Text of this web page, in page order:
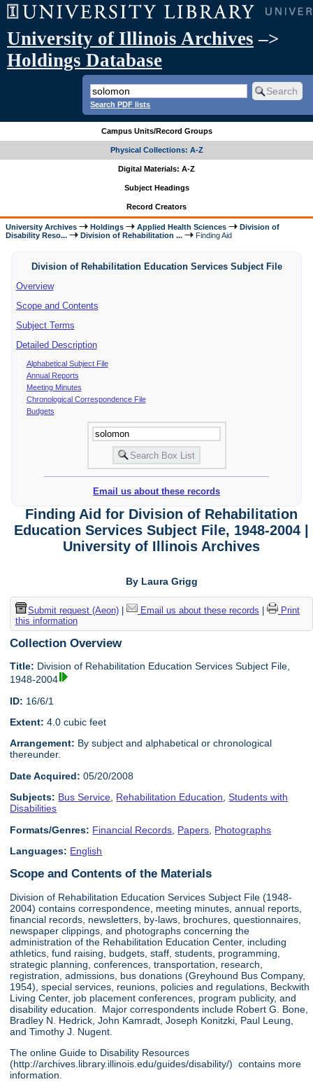
University of Illinois Archives –>
Holdings Database
Search PDF lists
Campus Units/Record Groups
Physical Collections: A-Z
Digital Materials: A-Z
Subject Headings
Record Creators
University Archives Holdings Applied Health Sciences
Division of
Disability Reso...
Division of Rehabilitation ... Finding Aid
Division of Rehabilitation Education Services Subject File
Overview
Scope and Contents
Subject Terms
Detailed Description
Alphabetical Subject File
Annual Reports
Meeting Minutes
Chronological Correspondence File
Budgets
Email us about these records
Finding Aid for Division of Rehabilitation
Education Services Subject File, 1948-2004 |
University of Illinois Archives
By Laura Grigg
Submit request (Aeon)| Email us about these records
Print
this information
Collection Overview
Title: Division of Rehabilitation Education Services Subject File,
1948-2004
ID: 16/6/1
Extent: 4.0 cubic feet
Arrangement: By subject and alphabetical or chronological
thereunder.
Date Acquired: 05/20/2008
Subjects: Bus Service, Rehabilitation Education,Students with
Disabilities
Formats/Genres: Financial Records Papers Photographs
Languages: English
Scope and Contents of the Materials
Division of Rehabilitation Education Services Subject File (1948-
2004) contains correspondence, meeting minutes, annual reports,
financial records, newsletters, by-laws, brochures, questionnaires,
newspaper clippings, and photographs concerning the
administration of the Rehabilitation Education Center, including
athletics, fund raising, budgets, staff, students, programming,
strategic planning, conferences, transportation, research,
registration, admissions, bus donations (Greyhound Bus Company,
1954), special services, reunions, policies and regulations, Beckwith
Living Center, job placement conferences, program publicity, and
disability education. Major correspondents include Robert G. Bone,
Bradley N. Hedrick, John Kamradt, Joseph Konitzki, Paul Leung,
and Timothy J. Nugent.
The online Guide to Disability Resources
(http://archives.library.illinois.edu/guides/disability/) contains more
information.